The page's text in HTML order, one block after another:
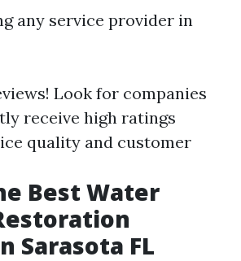
any service provider in
Look for companies
receive high ratings
quality and customer
Best Water
Sarasota FL